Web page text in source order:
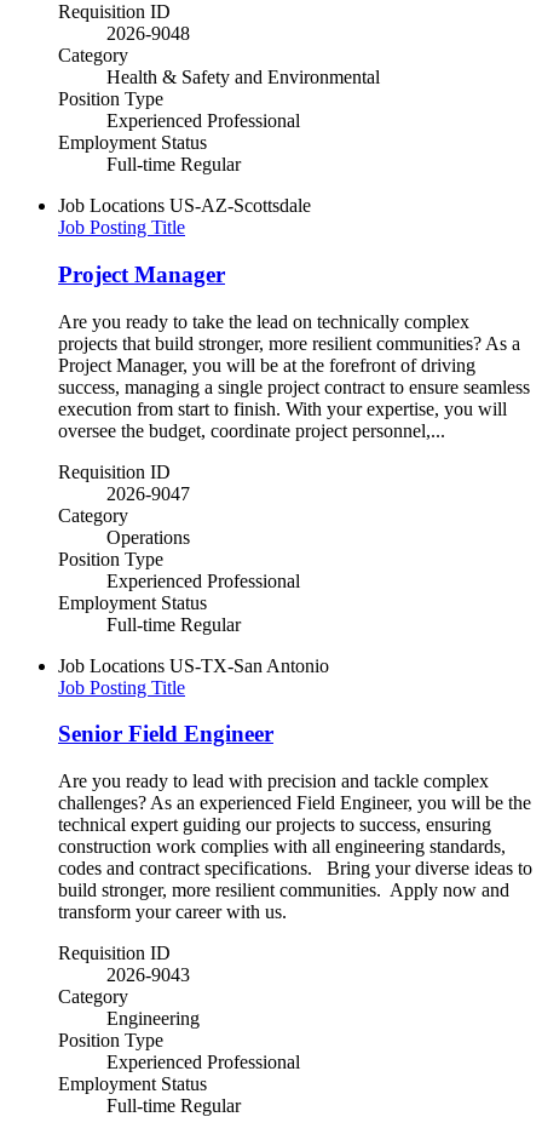
Requisition ID
2026-9048
Category
Health & Safety and Environmental
Position Type
Experienced Professional
Employment Status
Full-time Regular
Job Locations US-AZ-Scottsdale
Job Posting Title
Project Manager
Are you ready to take the lead on technically complex
projects that build stronger, more resilient communities? As a
Project Manager, you will be at the forefront of driving
success, managing a single project contract to ensure seamless
execution from start to finish. With your expertise, you will
oversee the budget, coordinate project personnel,...
Requisition ID
2026-9047
Category
Operations
Position Type
Experienced Professional
Employment Status
Full-time Regular
Job Locations US-TX-San Antonio
Job Posting Title
Senior Field Engineer
Are you ready to lead with precision and tackle complex
challenges? As an experienced Field Engineer, you will be the
technical expert guiding our projects to success, ensuring
construction work complies with all engineering standards,
codes and contract specifications. Bring your diverse ideas to
build stronger, more resilient communities.​ Apply now and
transform your career with us.
Requisition ID
2026-9043
Category
Engineering
Position Type
Experienced Professional
Employment Status
Full-time Regular